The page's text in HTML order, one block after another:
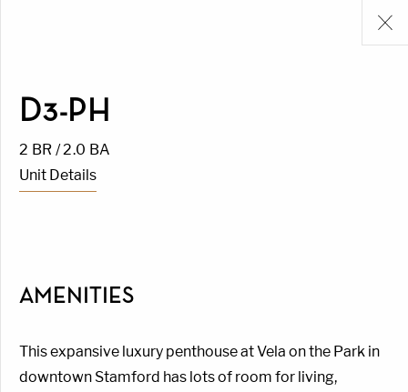
D3-PH
2 BR / 2.0 BA
Unit Details
AMENITIES
This expansive luxury penthouse at Vela on the Park in
downtown Stamford has lots of room for living,